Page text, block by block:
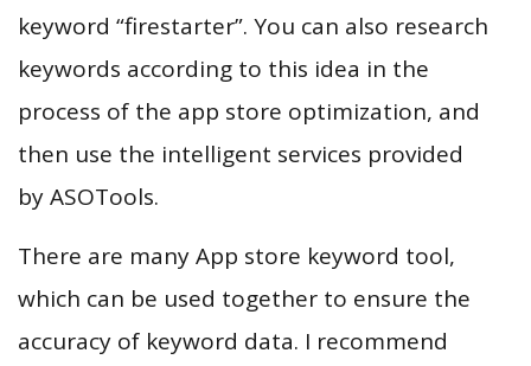
keyword “firestarter”. You can also research
keywords according to this idea in the
process of the app store optimization, and
then use the intelligent services provided
by ASOTools.
There are many App store keyword tool,
which can be used together to ensure the
accuracy of keyword data. I recommend